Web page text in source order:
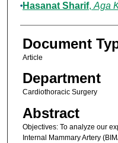
Hasanat Sharif, Aga
Document
Article
Department
Cardiothoracic Surgery
Abstract
Objectives: To analyze our
Internal Mammary Artery